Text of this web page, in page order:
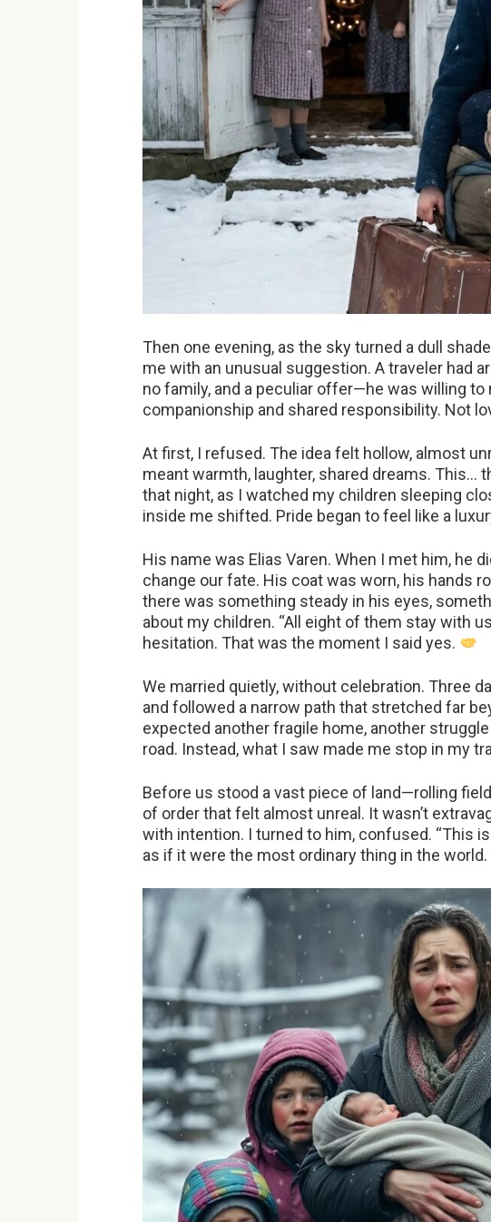
Then one evening, as the sky turned a dull
me with an unusual suggestion. A traveler had
no family, and a peculiar offer—he was willing to
companionship and shared responsibility. Not
At first, I refused. The idea felt hollow, almost
meant warmth, laughter, shared dreams. This…
that night, as I watched my children sleeping
inside me shifted. Pride began to feel like a
His name was Elias Varen. When I met him, he
change our fate. His coat was worn, his hands
there was something steady in his eyes,
about my children. “All eight of them stay with
hesitation. That was the moment I said yes.
We married quietly, without celebration. Three
and followed a narrow path that stretched far
expected another fragile home, another
road. Instead, what I saw made me stop in my
Before us stood a vast piece of land—rolling
of order that felt almost unreal. It wasn’t
with intention. I turned to him, confused. “This
as if it were the most ordinary thing in the world.